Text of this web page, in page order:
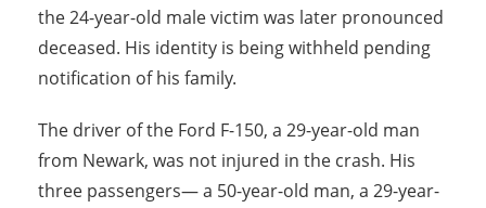
the 24-year-old male victim was later pronounced
deceased. His identity is being withheld pending
notification of his family.
The driver of the Ford F-150, a 29-year-old man
from Newark, was not injured in the crash. His
three passengers— a 50-year-old man, a 29-year-